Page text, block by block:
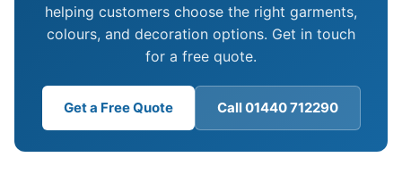
helping customers choose the right garments,
colours, and decoration options. Get in touch
for a free quote.
Get a Free Quote Call 01440 712290